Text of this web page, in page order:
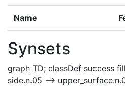
Name
Synsets
graph TD; classDef success
side.n.05 -->